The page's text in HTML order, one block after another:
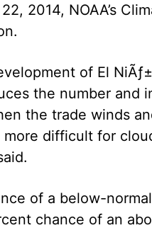
2014, NOAA’s
of El
the number and
the trade winds
difficult for
of a below-
chance of an